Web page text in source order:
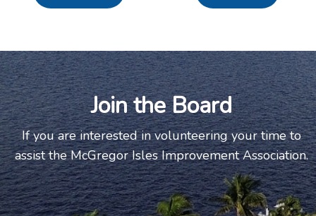
Join the Board
If you are interested in volunteering your time to
assist the McGregor Isles Improvement Association.